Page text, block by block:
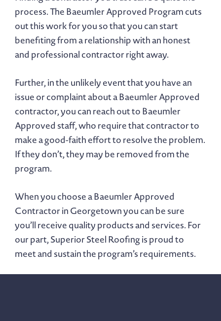
process. The Baeumler Approved Program cuts
out this work for you so that you can start
benefiting from a relationship with an honest
and professional contractor right away.
Further, in the unlikely event that you have an
issue or complaint about a Baeumler Approved
contractor, you can reach out to Baeumler
Approved staff, who require that contractor to
make a good-faith effort to resolve the problem.
If they don’t, they may be removed from the
program.
When you choose a Baeumler Approved
Contractor in Georgetown you can be sure
you’ll receive quality products and services. For
our part, Superior Steel Roofing is proud to
meet and sustain the program’s requirements.